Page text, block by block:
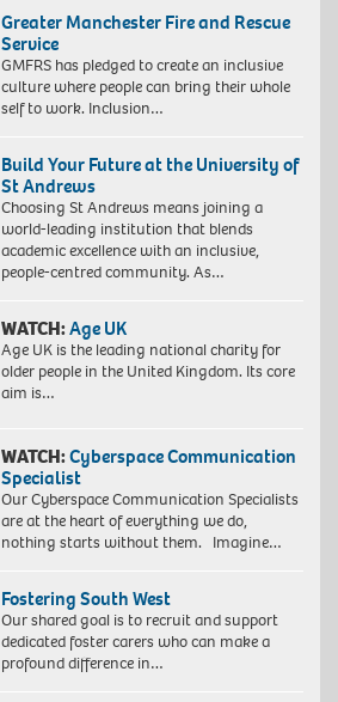
Greater Manchester Fire and Rescue
Service
GMFRS has pledged to create an inclusive
culture where people can bring their whole
self to work. Inclusion…
Build Your Future at the University of
St Andrews
Choosing St Andrews means joining a
world-leading institution that blends
academic excellence with an inclusive,
people-centred community. As…
WATCH:Age UK
Age UK is the leading national charity for
older people in the United Kingdom. Its core
aim is…
WATCH:Cyberspace Communication
Specialist
Our Cyberspace Communication Specialists
are at the heart of everything we do,
nothing starts without them. Imagine…
Fostering South West
Our shared goal is to recruit and support
dedicated foster carers who can make a
profound difference in…